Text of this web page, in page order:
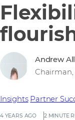
4 YEARS AGO 2 MINUTE
Insights Partner
Andrew
Chairman,